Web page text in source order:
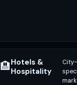
🏨Hotels &
Hospitality
City-